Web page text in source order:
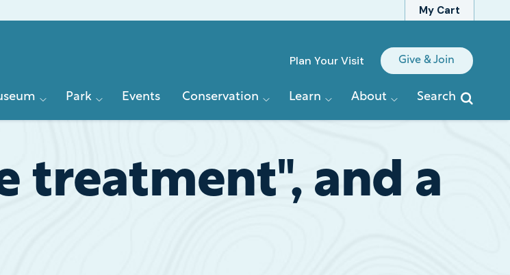
My Cart
Quick
Plan Your Visit Give & Join
Park Events Conservation Learn About Search
treatment", and a